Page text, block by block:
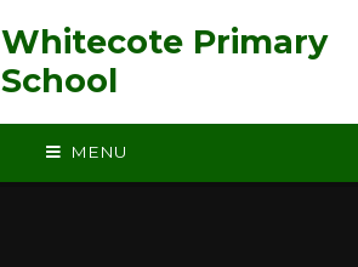
Whitecote Primary
School
MENU